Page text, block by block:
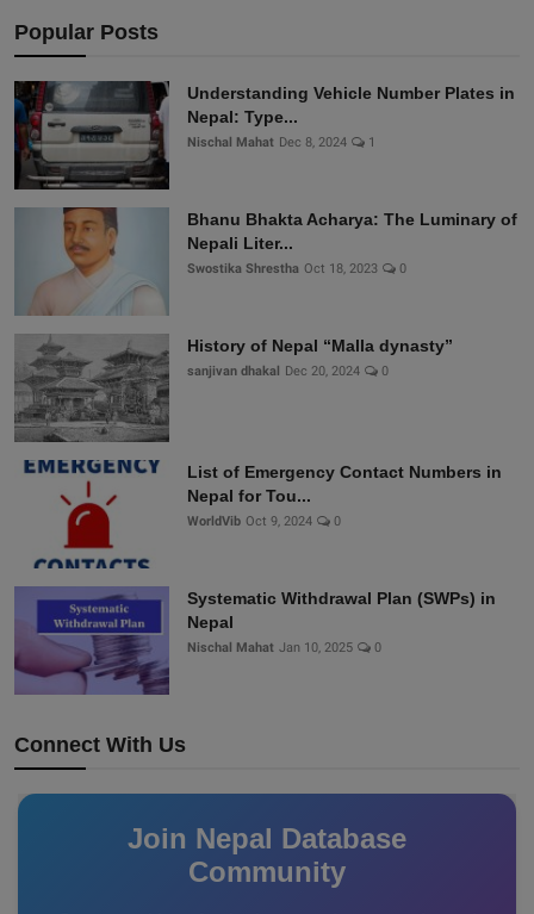
Popular Posts
Understanding Vehicle Number Plates in
Nepal: Type...
Nischal Mahat Dec 8, 2024 1
Bhanu Bhakta Acharya: The Luminary of
Nepali Liter...
Swostika Shrestha Oct 18, 2023 0
History of Nepal “Malla dynasty”
sanjivan dhakal Dec 20, 2024 0
List of Emergency Contact Numbers in
Nepal for Tou...
WorldVib Oct 9, 2024 0
Systematic Withdrawal Plan (SWPs) in
Nepal
Nischal Mahat Jan 10, 2025 0
Connect With Us
Join Nepal Database
Community